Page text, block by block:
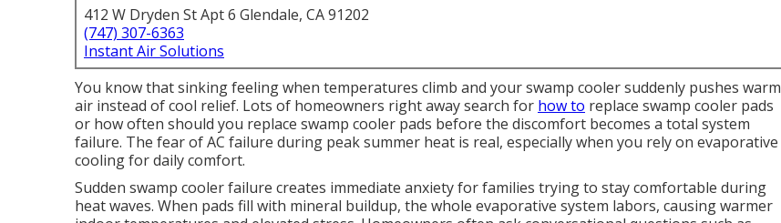
412 W Dryden St Apt 6 Glendale, CA 91202
(747) 307-6363
Instant Air Solutions
You know that sinking feeling when temperatures climb and your swamp cooler suddenly pushes warm
air instead of cool relief. Lots of homeowners right away search for how to replace swamp cooler pads
or how often should you replace swamp cooler pads before the discomfort becomes a total system
failure. The fear of AC failure during peak summer heat is real, especially when you rely on evaporative
cooling for daily comfort.
Sudden swamp cooler failure creates immediate anxiety for families trying to stay comfortable during
heat waves. When pads fill with mineral buildup, the whole evaporative system labors, causing warmer